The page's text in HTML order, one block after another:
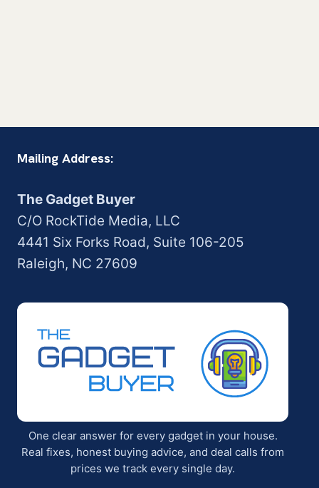
Mailing Address:
The Gadget Buyer
C/O RockTide Media, LLC
4441 Six Forks Road, Suite 106-205
Raleigh, NC 27609
One clear answer for every gadget in your house.
Real fixes, honest buying advice, and deal calls from
prices we track every single day.